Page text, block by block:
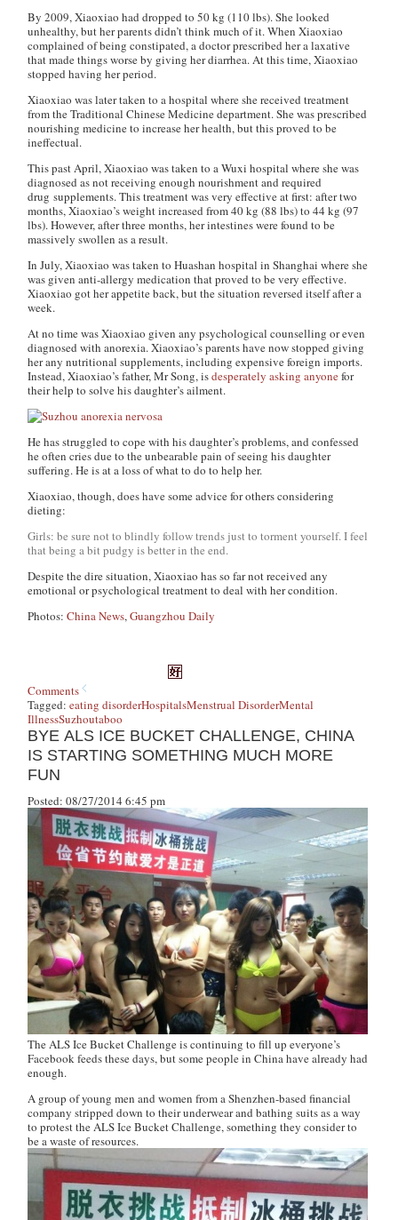
By 2009, Xiaoxiao had dropped to 50 kg (110 lbs). She looked
unhealthy, but her parents didn’t think much of it. When Xiaoxiao
complained of being constipated, a doctor prescribed her a laxative
that made things worse by giving her diarrhea. At this time, Xiaoxiao
stopped having her period.
Xiaoxiao was later taken to a hospital where she received treatment
from the Traditional Chinese Medicine department. She was prescribed
nourishing medicine to increase her health, but this proved to be
ineffectual.
This past April, Xiaoxiao was taken to a Wuxi hospital where she was
diagnosed as not receiving enough nourishment and required
drug supplements. This treatment was very effective at first: after two
months, Xiaoxiao’s weight increased from 40 kg (88 lbs) to 44 kg (97
lbs). However, after three months, her intestines were found to be
massively swollen as a result.
In July, Xiaoxiao was taken to Huashan hospital in Shanghai where she
was given anti-allergy medication that proved to be very effective.
Xiaoxiao got her appetite back, but the situation reversed itself after a
week.
At no time was Xiaoxiao given any psychological counselling or even
diagnosed with anorexia. Xiaoxiao’s parents have now stopped giving
her any nutritional supplements, including expensive foreign imports.
Instead, Xiaoxiao’s father, Mr Song, isdesperately asking anyonefor
their help to solve his daughter’s ailment.
He has struggled to cope with his daughter’s problems, and confessed
he often cries due to the unbearable pain of seeing his daughter
suffering. He is at a loss of what to do to help her.
Xiaoxiao, though, does have some advice for others considering
dieting:
Girls: be sure not to blindly follow trends just to torment yourself. I feel
that being a bit pudgy is better in the end.
Despite the dire situation, Xiaoxiao has so far not received any
emotional or psychological treatment to deal with her condition.
Photos:China News,Guangzhou Daily
Comments
Tagged:eating disorderHospitalsMenstrual DisorderMental
IllnessSuzhoutaboo
BYE ALS ICE BUCKET CHALLENGE, CHINA
IS STARTING SOMETHING MUCH MORE
FUN
Posted: 08/27/2014 6:45 pm
The ALS Ice Bucket Challenge is continuing to fill up everyone’s
Facebook feeds these days, but some people in China have already had
enough.
A group of young men and women from a Shenzhen-based financial
company stripped down to their underwear and bathing suits as a way
to protest the ALS Ice Bucket Challenge, something they consider to
be a waste of resources.